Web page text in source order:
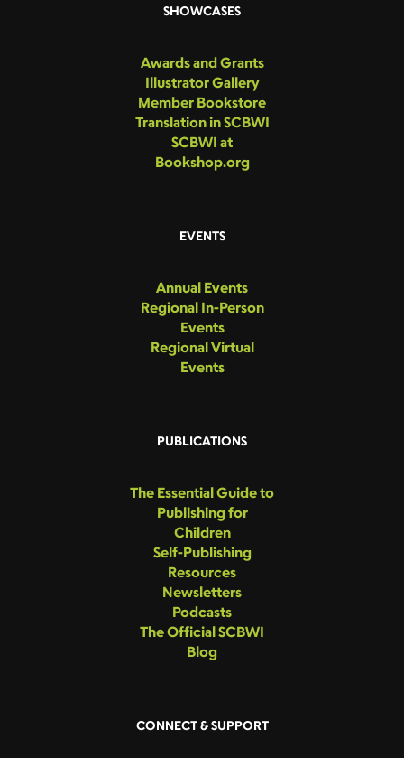
SHOWCASES
Awards and Grants
Illustrator Gallery
Member Bookstore
Translation in SCBWI
SCBWI at
Bookshop.org
EVENTS
Annual Events
Regional In-Person
Events
Regional Virtual
Events
PUBLICATIONS
The Essential Guide to
Publishing for
Children
Self-Publishing
Resources
Newsletters
Podcasts
The Official SCBWI
Blog
CONNECT & SUPPORT